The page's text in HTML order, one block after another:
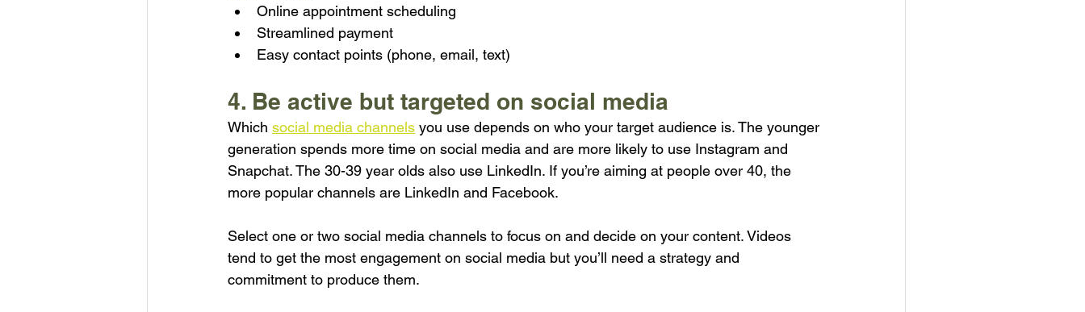
Online appointment scheduling
Streamlined payment
Easy contact points (phone, email, text)
4. Be active but targeted on social media
Which social media channels you use depends on who your target audience is. The younger
generation spends more time on social media and are more likely to use Instagram and
Snapchat. The 30-39 year olds also use LinkedIn. If you’re aiming at people over 40, the
more popular channels are LinkedIn and Facebook.
Select one or two social media channels to focus on and decide on your content. Videos
tend to get the most engagement on social media but you’ll need a strategy and
commitment to produce them.